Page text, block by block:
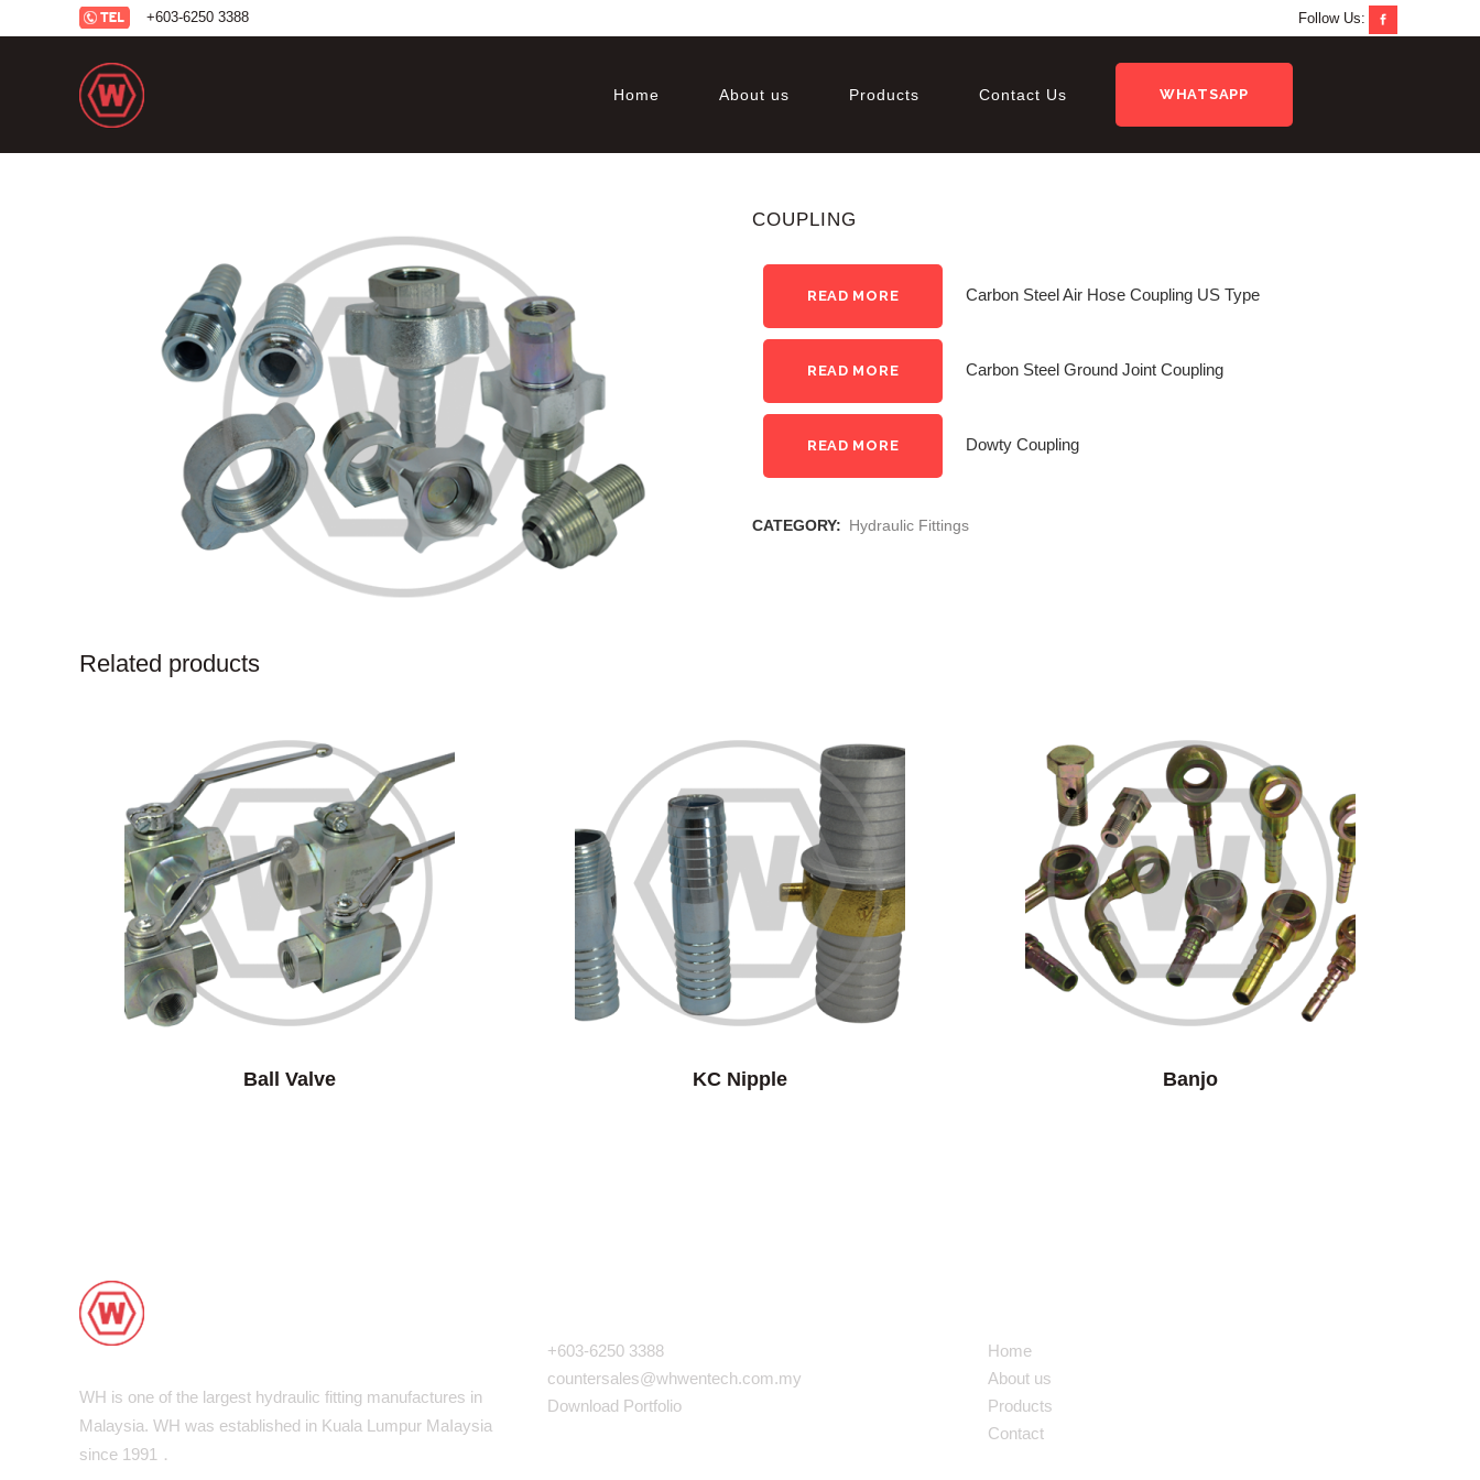
+603-6250 3388 Follow Us:
WHATSAPP
Home About us Products Contact Us
COUPLING
READ MORE Carbon Steel Air Hose Coupling US Type
READ MORE Carbon Steel Ground Joint Coupling
READ MORE Dowty Coupling
CATEGORY: Hydraulic Fittings
Related products
Ball Valve KC Nipple Banjo
WH is one of the largest hydraulic fitting manufactures in
Malaysia. WH was established in Kuala Lumpur MaIaysia
since 1991．
+603-6250 3388
countersales@whwentech.com.my
Download Portfolio
Home
About us
Products
Contact